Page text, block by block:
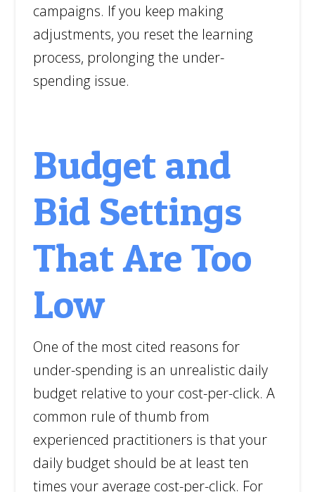
campaigns. If you keep making
adjustments, you reset the learning
process, prolonging the under-
spending issue.
Budget and
Bid Settings
That Are Too
Low
One of the most cited reasons for
under-spending is an unrealistic daily
budget relative to your cost-per-click. A
common rule of thumb from
experienced practitioners is that your
daily budget should be at least ten
times your average cost-per-click. For